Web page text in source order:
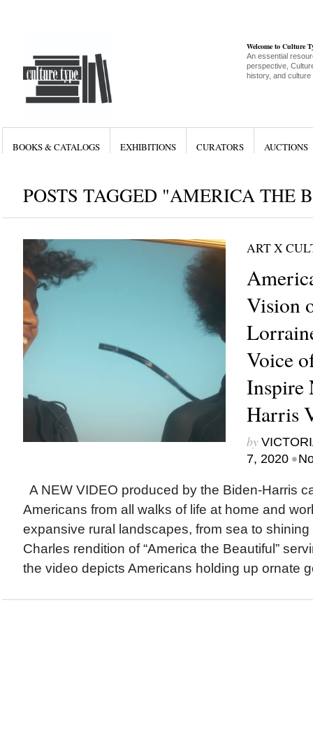
Welcome to Culture
An essential
perspective,
history, and culture
BOOKS & CATALOGS EXHIBITIONS CURATORS AUCTIONS
POSTS TAGGED "AMERICA THE
ART X
Vision
Voice
Inspire
Harris
by
7, 2020 •
A NEW VIDEO produced by the Biden-Harris
Americans from all walks of life at home and
expansive rural landscapes, from sea to
Charles rendition of “America the Beautiful”
the video depicts Americans holding up ornate